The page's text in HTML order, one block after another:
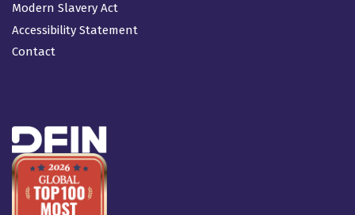
Modern Slavery Act
Accessibility Statement
Contact